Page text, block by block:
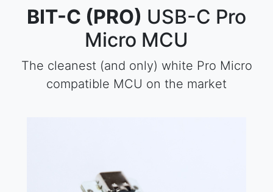
BIT-C (PRO) USB-C Pro
Micro MCU
The cleanest (and only) white Pro Micro
compatible MCU on the market